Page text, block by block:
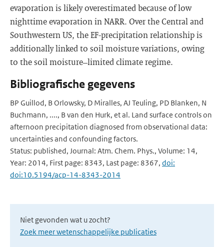
evaporation is likely overestimated because of low
nighttime evaporation in NARR. Over the Central and
Southwestern US, the EF-precipitation relationship is
additionally linked to soil moisture variations, owing
to the soil moisture–limited climate regime.
Bibliografische gegevens
BP Guillod, B Orlowsky, D Miralles, AJ Teuling, PD Blanken, N
Buchmann, ...., B van den Hurk, et al. Land surface controls on
afternoon precipitation diagnosed from observational data:
uncertainties and confounding factors.
Status: published, Journal: Atm. Chem. Phys., Volume: 14,
Year: 2014, First page: 8343, Last page: 8367, doi:
doi:10.5194/acp-14-8343-2014
Niet gevonden wat u zocht?
Zoek meer wetenschappelijke publicaties